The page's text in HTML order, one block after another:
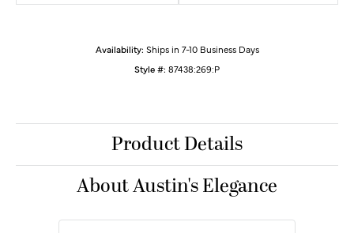
Availability: Ships in 7-10 Business Days
Style #: 87438:269:P
Product Details
About Austin's Elegance